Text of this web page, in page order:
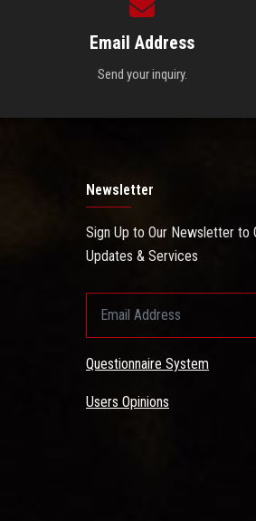
Email Address
Send your inquiry.
Newsletter
Sign Up to Our Newsletter to
Updates & Services
Questionnaire System
Users Opinions